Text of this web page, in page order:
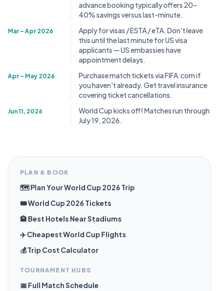
advance booking typically offers 20–
40% savings versus last-minute.
Mar – Apr 2026
Apply for visas / ESTA / eTA. Don't leave
this until the last minute for US visa
applicants — US embassies have
appointment delays.
Apr – May 2026
Purchase match tickets via FIFA.com if
you haven't already. Get travel insurance
covering ticket cancellations.
Jun 11, 2026
World Cup kicks off! Matches run through
July 19, 2026.
PLAN & BOOK
🗺️ Plan Your World Cup 2026 Trip
🎟️ World Cup 2026 Tickets
🏨 Best Hotels Near Stadiums
✈️ Cheapest World Cup Flights
💰 Trip Cost Calculator
TOURNAMENT HUBS
📅 Full Match Schedule